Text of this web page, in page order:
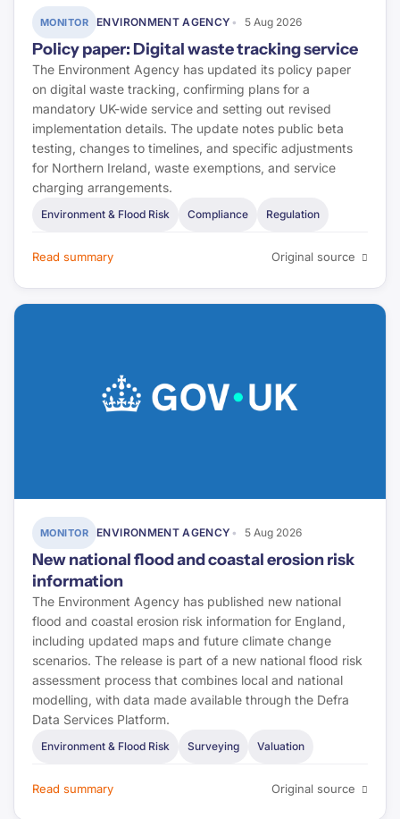
MONITOR ENVIRONMENT AGENCY 5 Aug 2026
Policy paper: Digital waste tracking service
The Environment Agency has updated its policy paper
on digital waste tracking, confirming plans for a
mandatory UK-wide service and setting out revised
implementation details. The update notes public beta
testing, changes to timelines, and specific adjustments
for Northern Ireland, waste exemptions, and service
charging arrangements.
Environment & Flood Risk Compliance Regulation
Read summary Original source
MONITOR ENVIRONMENT AGENCY 5 Aug 2026
New national flood and coastal erosion risk
information
The Environment Agency has published new national
flood and coastal erosion risk information for England,
including updated maps and future climate change
scenarios. The release is part of a new national flood risk
assessment process that combines local and national
modelling, with data made available through the Defra
Data Services Platform.
Environment & Flood Risk Surveying Valuation
Read summary Original source